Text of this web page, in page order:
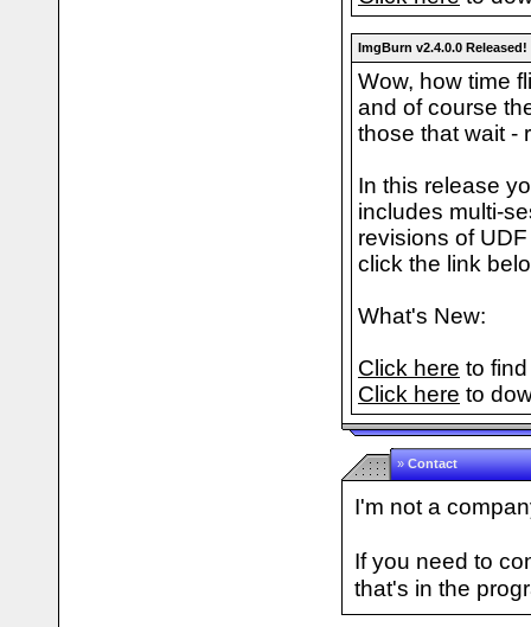
ImgBurn v2.4.0.0 Released!
Wow, how time
and of course
those that wait -
In this release
includes multi-
revisions of
click the link
What's New:
Click here to
Click here to
»Contact
I'm not a
If you need to
that's in the